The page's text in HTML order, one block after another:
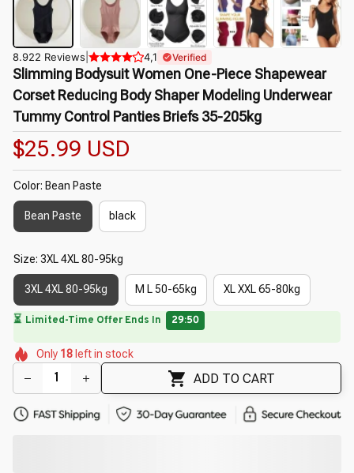
8.922 Reviews 4,1 Verified
Slimming Bodysuit Women One-Piece Shapewear
Corset Reducing Body Shaper Modeling Underwear
Tummy Control Panties Briefs 35-205kg
$25.99 USD
Color: Bean Paste
Bean Paste black
Size: 3XL 4XL 80-95kg
3XL 4XL 80-95kg M L 50-65kg XL XXL 65-80kg
🌷
🌷
🌸
🌷
🌷
Only 18 left in stock
ADD TO CART